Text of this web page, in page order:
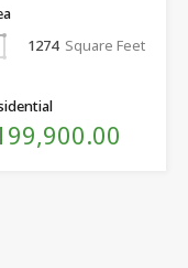
1274 Square Feet